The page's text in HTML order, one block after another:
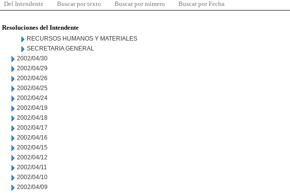
Del Intendente Buscar por texto Buscar por número Buscar por Fecha
Resoluciones del Intendente
RECURSOS HUMANOS Y MATERIALES
SECRETARIA GENERAL
2002/04/30
2002/04/29
2002/04/26
2002/04/25
2002/04/24
2002/04/19
2002/04/18
2002/04/17
2002/04/16
2002/04/15
2002/04/12
2002/04/11
2002/04/10
2002/04/09